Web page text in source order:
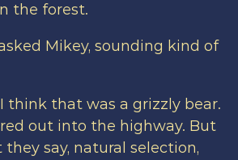
the forest.
Mikey, sounding kind of
I think that was a grizzly bear.
out into the highway. But
say, natural selection,